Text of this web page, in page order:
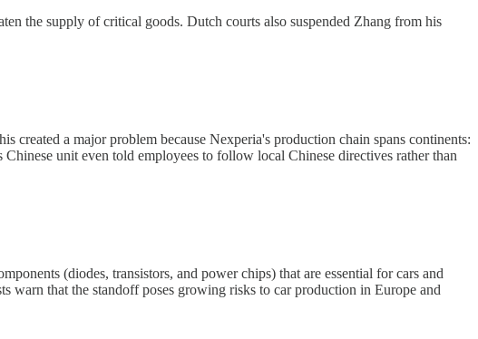
the supply of critical goods. Dutch courts also suspended Zhang from his
a major problem because Nexperia's production chain spans continents:
unit even told employees to follow local Chinese directives rather than
(diodes, transistors, and power chips) that are essential for cars and
warn that the standoff poses growing risks to car production in Europe and